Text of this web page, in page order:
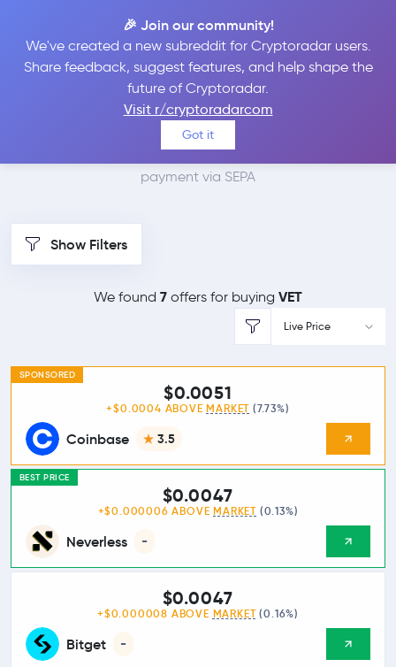
🎉 Join our community!
We've created a new subreddit for Cryptoradar users.
Share feedback, suggest features, and help shape the
future of Cryptoradar.
Visit r/cryptoradarcom
Got it
Best Places to Buy
VeChain with SEPA
We found 8 cryptocurrency marketplaces that accept
payment via SEPA
Show Filters
We found 7 offers for buying VET
Live Price
SPONSORED
Coinbase 3.5
$0.0051
+$0.0004 ABOVE MARKET (7.73%)
BEST PRICE
Neverless -
$0.0047
+$0.000006 ABOVE MARKET (0.13%)
Bitget -
$0.0047
+$0.000008 ABOVE MARKET (0.16%)